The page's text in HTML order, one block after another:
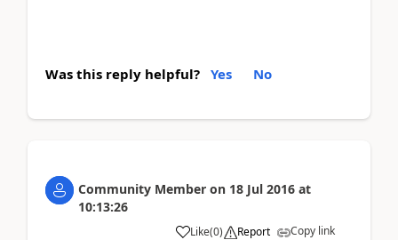
Was this reply helpful? Yes No
Community Member on 18 Jul 2016 at
10:13:26
Like(0) Report Copy link